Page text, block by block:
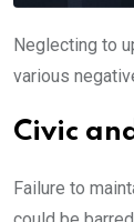
Neglecting to
various
Civic
Failure to